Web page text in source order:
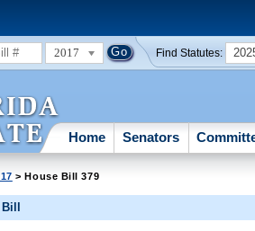
2017 Find Statutes:
Home Senators
> House Bill 379